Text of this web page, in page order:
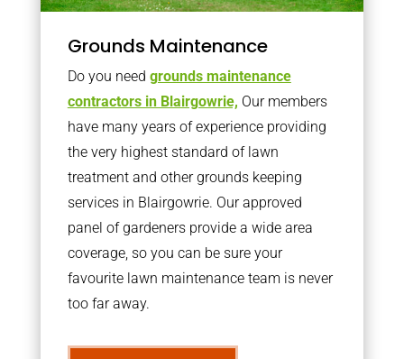
Grounds Maintenance
Do you need grounds maintenance
contractors in Blairgowrie, Our members
have many years of experience providing
the very highest standard of lawn
treatment and other grounds keeping
services in Blairgowrie. Our approved
panel of gardeners provide a wide area
coverage, so you can be sure your
favourite lawn maintenance team is never
too far away.